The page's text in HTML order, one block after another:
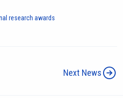
research awards
Next News